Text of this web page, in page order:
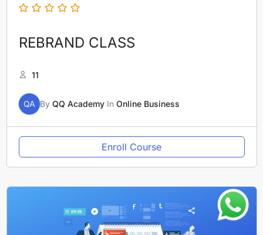
REBRAND CLASS
11
QA By QQ AcademyIn Online Business
Enroll Course